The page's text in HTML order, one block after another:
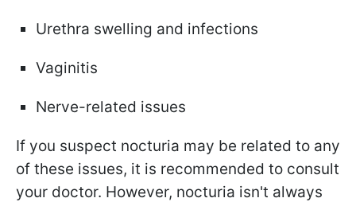
Urethra swelling and infections
Vaginitis
Nerve-related issues
If you suspect nocturia may be related to any
of these issues, it is recommended to consult
your doctor. However, nocturia isn't always